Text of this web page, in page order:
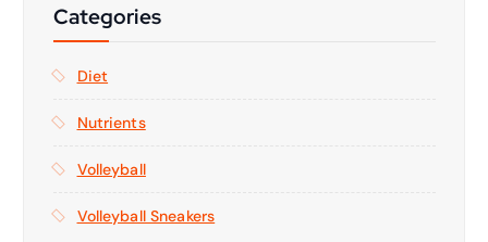
Categories
Diet
Nutrients
Volleyball
Volleyball Sneakers